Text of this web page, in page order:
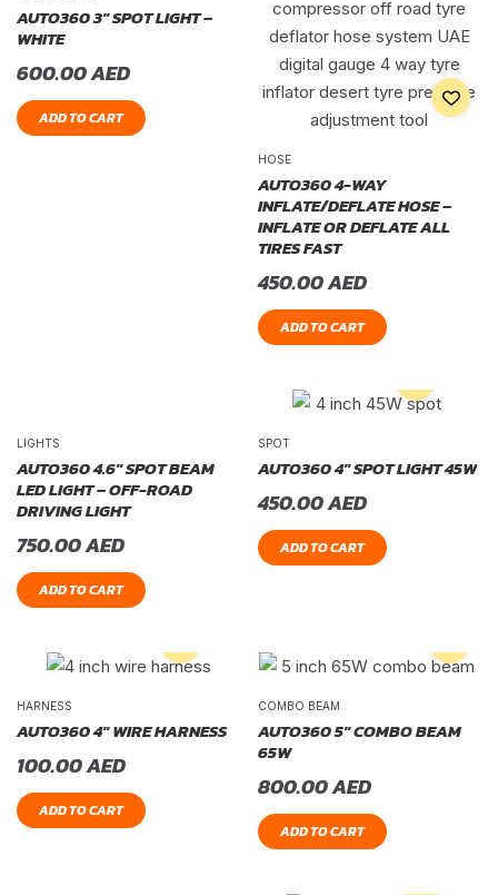
AUTO360 3″ SPOT LIGHT –
WHITE
600.00AED
ADD TO CART
HOSE
AUTO360 4-WAY
INFLATE/DEFLATE HOSE –
INFLATE OR DEFLATE ALL
TIRES FAST
450.00AED
ADD TO CART
LIGHTS
AUTO360 4.6″ SPOT BEAM
LED LIGHT – OFF-ROAD
DRIVING LIGHT
750.00AED
ADD TO CART
SPOT
AUTO360 4″ SPOT LIGHT 45W
450.00AED
ADD TO CART
HARNESS
AUTO360 4″ WIRE HARNESS
100.00AED
ADD TO CART
COMBO BEAM
AUTO360 5″ COMBO BEAM
65W
800.00AED
ADD TO CART